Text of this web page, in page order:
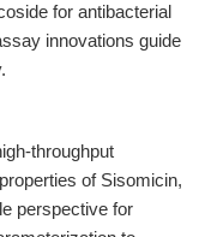
for antibacterial
innovations guide
throughput
of Sisomicin,
perspective for